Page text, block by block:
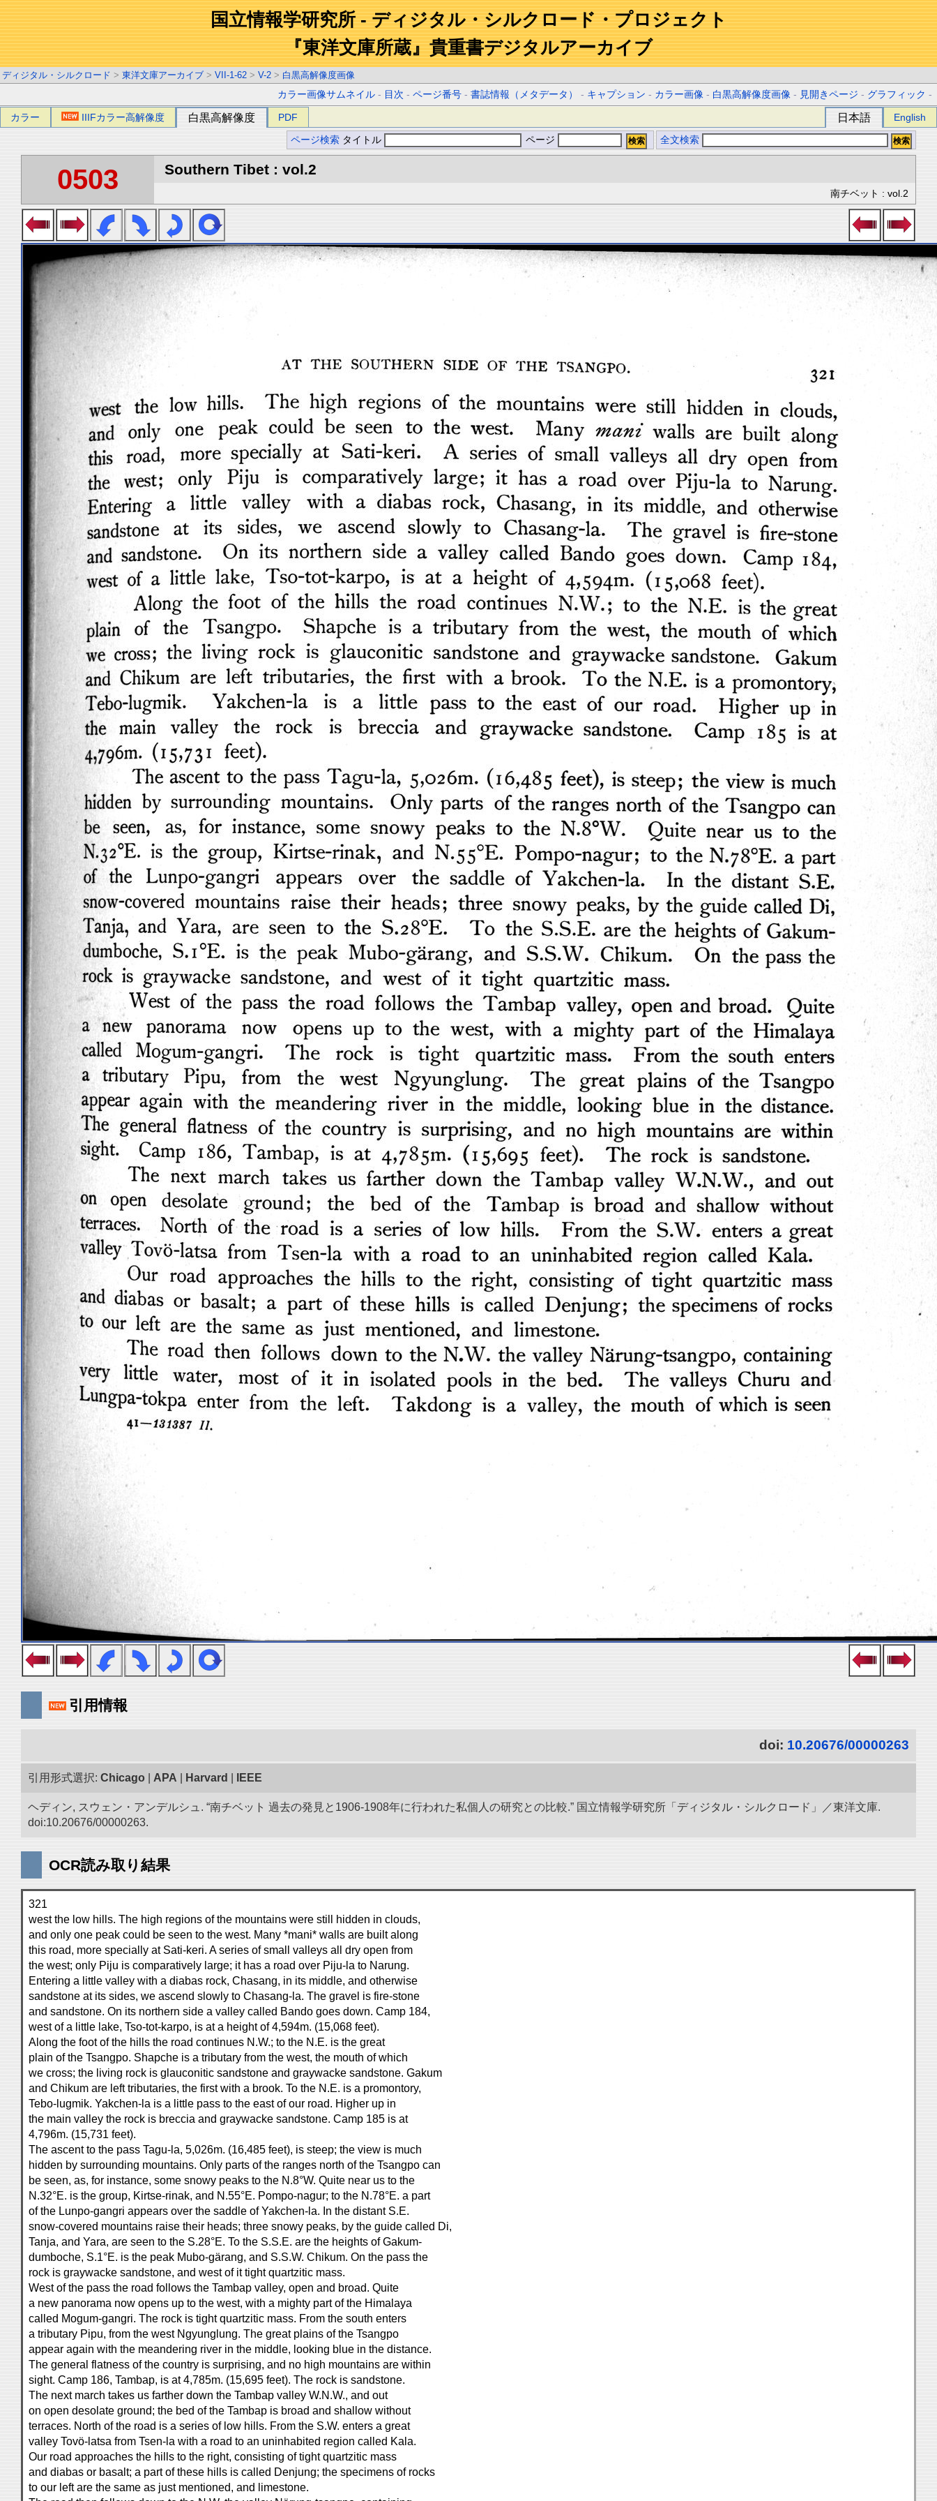
国立情報学研究所 - ディジタル・シルクロード・プロジェクト
『東洋文庫所蔵』貴重書デジタルアーカイブ
ディジタル・シルクロード > 東洋文庫アーカイブ > VII-1-62 > V-2 > 白黒高解像度画像
カラー画像サムネイル - 目次 -ページ番号 -書誌情報（メタデータ） - キャプション - カラー画像 - 白黒高解像度画像 - 見開きページ - グラフィック -
カラー IIIFカラー高解像度 白黒高解像度 PDF 日本語 English
ページ検索 タイトル ページ 全文検索
0503 Southern Tibet : vol.2
南チベット : vol.2
引用情報
doi: 10.20676/00000263
引用形式選択: Chicago APA Harvard IEEE
ヘディン, スウェン・アンデルシュ. “南チベット 過去の発見と1906-1908年に行われた私個人の研究との比較.” 国立情報学研究所「ディジタル・シルクロード」／東洋文庫.
doi:10.20676/00000263.
OCR読み取り結果
321
west the low hills. The high regions of the mountains were still hidden in clouds,
and only one peak could be seen to the west. Many *mani* walls are built along
this road, more specially at Sati-keri. A series of small valleys all dry open from
the west; only Piju is comparatively large; it has a road over Piju-la to Narung.
Entering a little valley with a diabas rock, Chasang, in its middle, and otherwise
sandstone at its sides, we ascend slowly to Chasang-la. The gravel is fire-stone
and sandstone. On its northern side a valley called Bando goes down. Camp 184,
west of a little lake, Tso-tot-karpo, is at a height of 4,594m. (15,068 feet).
Along the foot of the hills the road continues N.W.; to the N.E. is the great
plain of the Tsangpo. Shapche is a tributary from the west, the mouth of which
we cross; the living rock is glauconitic sandstone and graywacke sandstone. Gakum
and Chikum are left tributaries, the first with a brook. To the N.E. is a promontory,
Tebo-lugmik. Yakchen-la is a little pass to the east of our road. Higher up in
the main valley the rock is breccia and graywacke sandstone. Camp 185 is at
4,796m. (15,731 feet).
The ascent to the pass Tagu-la, 5,026m. (16,485 feet), is steep; the view is much
hidden by surrounding mountains. Only parts of the ranges north of the Tsangpo can
be seen, as, for instance, some snowy peaks to the N.8°W. Quite near us to the
N.32°E. is the group, Kirtse-rinak, and N.55°E. Pompo-nagur; to the N.78°E. a part
of the Lunpo-gangri appears over the saddle of Yakchen-la. In the distant S.E.
snow-covered mountains raise their heads; three snowy peaks, by the guide called Di,
Tanja, and Yara, are seen to the S.28°E. To the S.S.E. are the heights of Gakum-
dumboche, S.1°E. is the peak Mubo-gärang, and S.S.W. Chikum. On the pass the
rock is graywacke sandstone, and west of it tight quartzitic mass.
West of the pass the road follows the Tambap valley, open and broad. Quite
a new panorama now opens up to the west, with a mighty part of the Himalaya
called Mogum-gangri. The rock is tight quartzitic mass. From the south enters
a tributary Pipu, from the west Ngyunglung. The great plains of the Tsangpo
appear again with the meandering river in the middle, looking blue in the distance.
The general flatness of the country is surprising, and no high mountains are within
sight. Camp 186, Tambap, is at 4,785m. (15,695 feet). The rock is sandstone.
The next march takes us farther down the Tambap valley W.N.W., and out
on open desolate ground; the bed of the Tambap is broad and shallow without
terraces. North of the road is a series of low hills. From the S.W. enters a great
valley Tovö-latsa from Tsen-la with a road to an uninhabited region called Kala.
Our road approaches the hills to the right, consisting of tight quartzitic mass
and diabas or basalt; a part of these hills is called Denjung; the specimens of rocks
to our left are the same as just mentioned, and limestone.